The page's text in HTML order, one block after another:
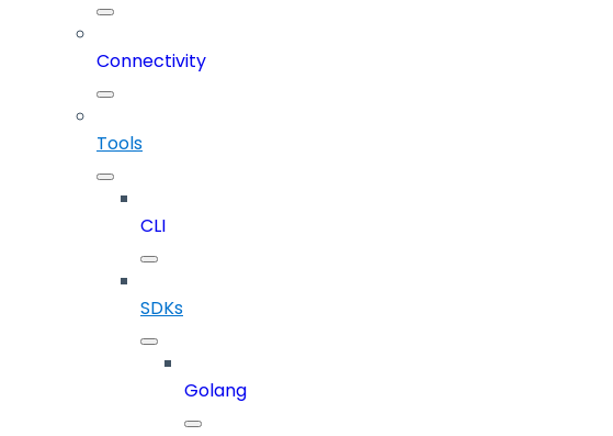
Connectivity
Tools
CLI
SDKs
Golang